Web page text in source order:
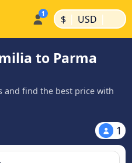
$ | USD |
to Parma
and find the best price with
1